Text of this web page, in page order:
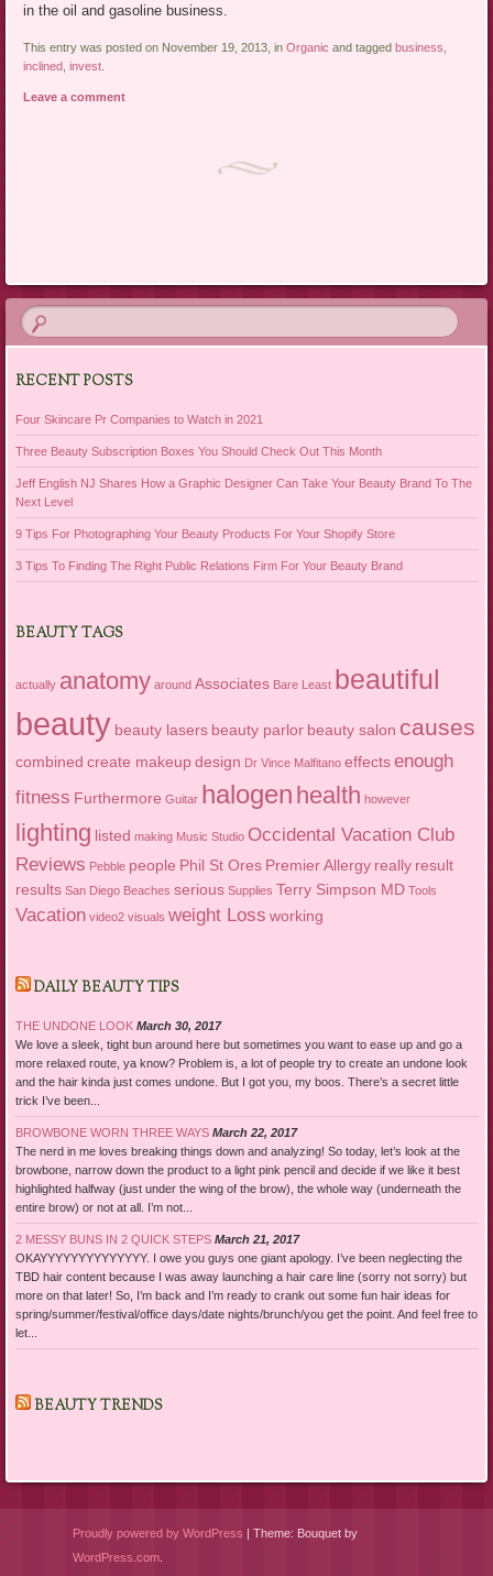
in the oil and gasoline business.
This entry was posted on November 19, 2013, inOrganic and taggedbusiness
inclined ,invest
Leave a comment
RECENT POSTS
Four Skincare Pr Companies to Watch in 2021
Three Beauty Subscription Boxes You Should Check Out This Month
Jeff English NJ Shares How a Graphic Designer Can Take Your Beauty Brand To The
Next Level
9 Tips For Photographing Your Beauty Products For Your Shopify Store
3 Tips To Finding The Right Public Relations Firm For Your Beauty Brand
BEAUTY TAGS
actually anatomy around Associates Bare Least beautiful
beauty beauty lasers beauty parlor beauty salon causes
combined create makeup design Dr Vince Malfitano effects enough
fitness Furthermore Guitar halogen health however
lighting listed making Music Studio Occidental Vacation Club
Reviews Pebble people Phil St Ores Premier Allergy really result
results San Diego Beaches serious Supplies Terry Simpson MD Tools
Vacation video2 visuals weight Loss working
DAILY BEAUTY TIPS
THE UNDONE LOOK March 30, 2017
We love a sleek, tight bun around here but sometimes you want to ease up and go a
more relaxed route, ya know? Problem is, a lot of people try to create an undone look
and the hair kinda just comes undone. But I got you, my boos. There’s a secret little
trick I’ve been...
BROWBONE WORN THREE WAYS March 22, 2017
The nerd in me loves breaking things down and analyzing! So today, let’s look at the
browbone, narrow down the product to a light pink pencil and decide if we like it best
highlighted halfway (just under the wing of the brow), the whole way (underneath the
entire brow) or not at all. I’m not...
2 MESSY BUNS IN 2 QUICK STEPS March 21, 2017
OKAYYYYYYYYYYYYYY. I owe you guys one giant apology. I’ve been neglecting the
TBD hair content because I was away launching a hair care line (sorry not sorry) but
more on that later! So, I’m back and I’m ready to crank out some fun hair ideas for
spring/summer/festival/office days/date nights/brunch/you get the point. And feel free to
let...
BEAUTY TRENDS
Proudly powered by WordPress | Theme: Bouquet by
WordPress.com